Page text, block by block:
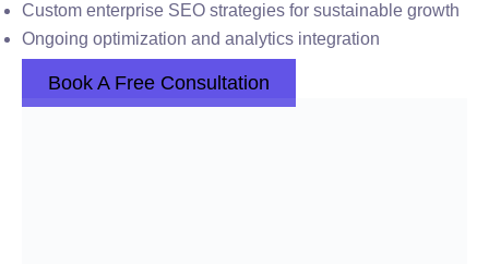
Custom enterprise SEO strategies for sustainable growth
Ongoing optimization and analytics integration
Book A Free Consultation